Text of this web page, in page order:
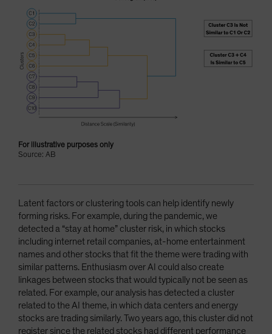
For illustrative purposes only
Source: AB
Latent factors or clustering tools can help identify newly
forming risks. For example, during the pandemic, we
detected a “stay at home” cluster risk, in which stocks
including internet retail companies, at-home entertainment
names and other stocks that fit the theme were trading with
similar patterns. Enthusiasm over AI could also create
linkages between stocks that would typically not be seen as
related. For example, our analysis has detected a cluster
related to the AI theme, in which data centers and energy
stocks are trading similarly. Two years ago, this cluster did not
register since the related stocks had different performance